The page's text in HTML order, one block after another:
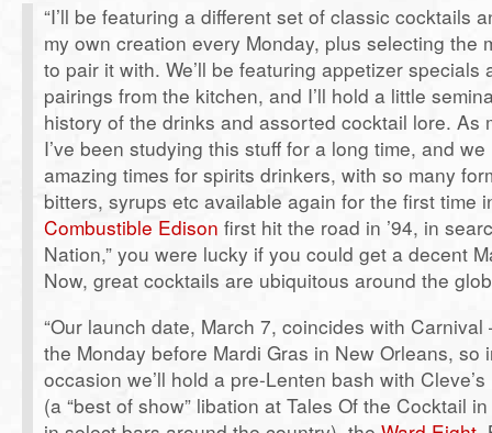
“I’ll be featuring a different set of classic cocktails
my own creation every Monday, plus selecting the
to pair it with. We’ll be featuring appetizer specials
pairings from the kitchen, and I’ll hold a little
history of the drinks and assorted cocktail lore. As
I’ve been studying this stuff for a long time, and
amazing times for spirits drinkers, with so many
bitters, syrups etc available again for the first time
Combustible Edison first hit the road in ’94, in
Nation,” you were lucky if you could get a decent
Now, great cocktails are ubiquitous around the
“Our launch date, March 7, coincides with
the Monday before Mardi Gras in New Orleans, so
occasion we’ll hold a pre-Lenten bash with Cleve’s
(a “best of show” libation at Tales Of the Cocktail